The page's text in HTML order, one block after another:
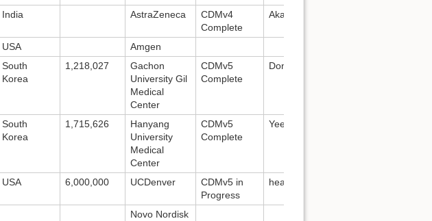
India AstraZeneca
CDMv4
Complete
Akash Ammanabrolu, +91-
USA
Amgen
South
Korea
1,218,027
Gachon
University Gil
Medical
Center
CDMv5
Complete
DongKyun Park,
South
Korea
1,715,626
Hanyang
University
Medical
Center
CDMv5
Complete
Yeesuk Kim:
USA 6,000,000 UCDenver
CDMv5 in
Progress
healthdatacompass@ucdenver.edu
Novo Nordisk